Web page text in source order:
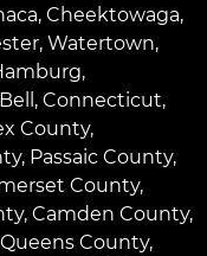
, Cheektowaga,
, Watertown,
,
, Connecticut,
County,
Passaic County,
County,
Camden County,
County,